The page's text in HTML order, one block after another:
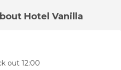
Hotel Vanilla
out 12:00